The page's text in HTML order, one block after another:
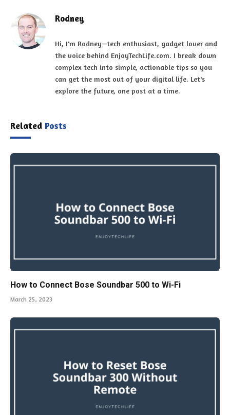
Rodney
Hi, I'm Rodney—tech enthusiast, gadget lover and
the voice behind EnjoyTechLife.com. I break down
complex tech into simple, actionable tips so you
can get the most out of your digital life. Let's
explore the future, one post at a time.
Related Posts
How to Connect Bose Soundbar 500 to Wi-Fi
March 25, 2023